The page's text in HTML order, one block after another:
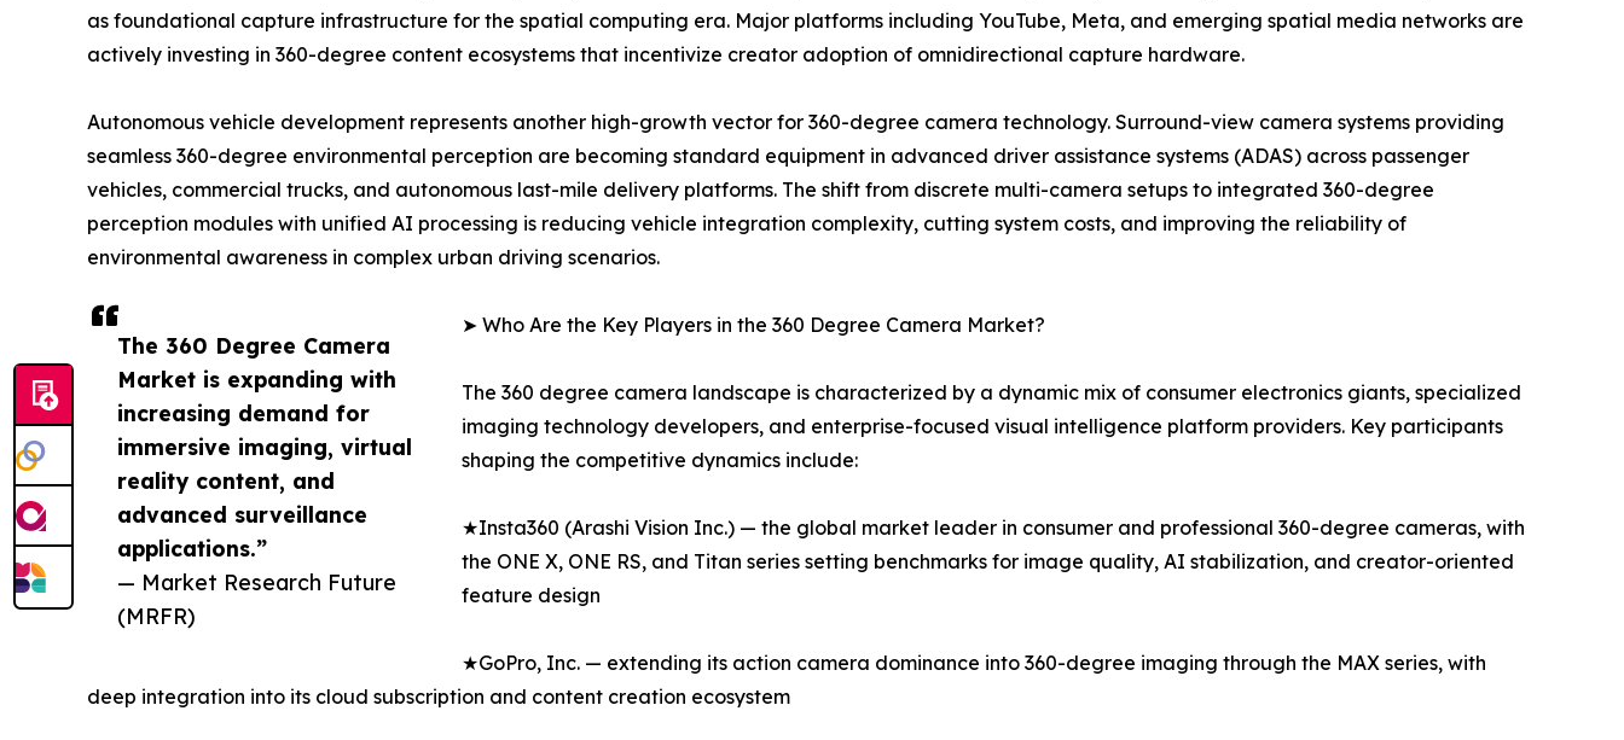
The 360 Degree Camera
Market is expanding with
increasing demand for
immersive imaging, virtual
reality content, and
advanced surveillance
applications.”
— Market Research Future
(MRFR)
as foundational capture infrastructure for the spatial computing era. Major platforms including YouTube, Meta, and emerging spatial media networks are
actively investing in 360-degree content ecosystems that incentivize creator adoption of omnidirectional capture hardware.
Autonomous vehicle development represents another high-growth vector for 360-degree camera technology. Surround-view camera systems providing
seamless 360-degree environmental perception are becoming standard equipment in advanced driver assistance systems (ADAS) across passenger
vehicles, commercial trucks, and autonomous last-mile delivery platforms. The shift from discrete multi-camera setups to integrated 360-degree
perception modules with unified AI processing is reducing vehicle integration complexity, cutting system costs, and improving the reliability of
environmental awareness in complex urban driving scenarios.
➤ Who Are the Key Players in the 360 Degree Camera Market?
The 360 degree camera landscape is characterized by a dynamic mix of consumer electronics giants, specialized
imaging technology developers, and enterprise-focused visual intelligence platform providers. Key participants
shaping the competitive dynamics include:
★Insta360 (Arashi Vision Inc.) — the global market leader in consumer and professional 360-degree cameras, with
the ONE X, ONE RS, and Titan series setting benchmarks for image quality, AI stabilization, and creator-oriented
feature design
★GoPro, Inc. — extending its action camera dominance into 360-degree imaging through the MAX series, with
deep integration into its cloud subscription and content creation ecosystem